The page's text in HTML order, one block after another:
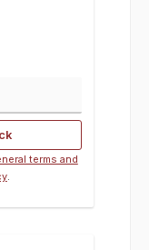
terms and
.